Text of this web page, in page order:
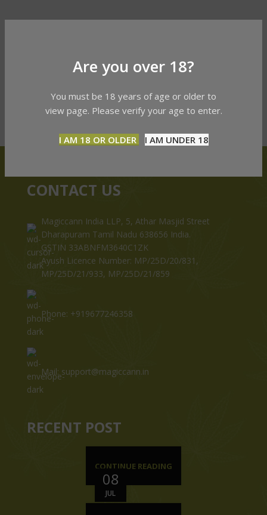
Are you over 18?
You must be 18 years of age or older to
view page. Please verify your age to enter.
I AM 18 OR OLDER I AM UNDER 18
CONTACT US
Magiccann India LLP, 5, Athar Masjid Street
Dharapuram Tamil Nadu 638656 India.
GSTIN 33ABNFM3640C1ZK
Ayush Licence Number: MP/25D/20/831,
MP/25D/21/933, MP/25D/21/859
Phone: +919677246358
Mail: support@magiccann.in
RECENT POST
08
JUL
CONTINUE READING